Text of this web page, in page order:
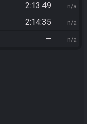
2:13:49 n/a
2:14:35 n/a
— n/a